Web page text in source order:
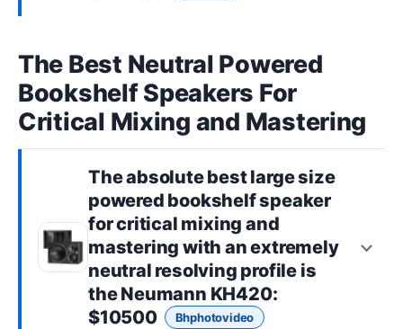
The Best Neutral Powered
Bookshelf Speakers For
Critical Mixing and Mastering
The absolute bestlarge size
powered bookshelf speaker
for critical mixing and
mastering with an extremely
neutral resolving profile is
theNeumann KH420:
$10500
Bhphotovideo